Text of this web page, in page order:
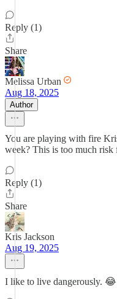
Reply (1)
Share
Melissa Urban
Aug 18, 2025
Author
You are playing with fire
week? This is too much risk
Reply (1)
Share
Kris Jackson
Aug 19, 2025
I like to live dangerously. 😂